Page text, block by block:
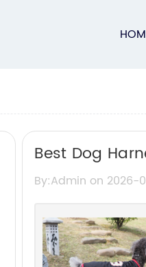
Best Dog
By:Admin on 2026-